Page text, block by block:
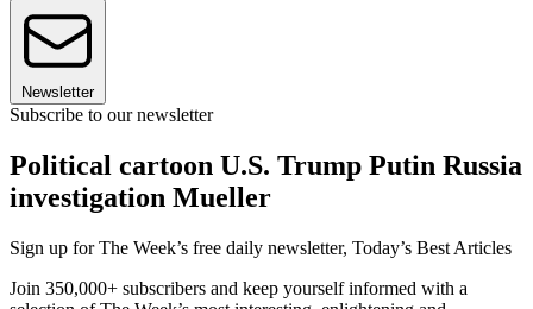
Newsletter
Subscribe to our newsletter
Political cartoon U.S. Trump Putin Russia
investigation Mueller
Sign up for The Week’s free daily newsletter, Today’s Best Articles
Join 350,000+ subscribers and keep yourself informed with a